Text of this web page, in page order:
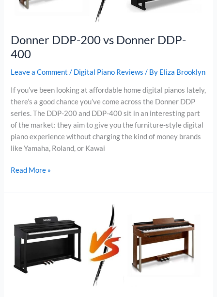
Donner DDP-200 vs Donner DDP-
400
Leave a Comment / Digital Piano Reviews / By Eliza Brooklyn
If you’ve been looking at affordable home digital pianos lately,
there’s a good chance you’ve come across the Donner DDP
series. The DDP-200 and DDP-400 sit in an interesting part
of the market: they aim to give you the furniture-style digital
piano experience without charging the kind of money brands
like Yamaha, Roland, or Kawai
Donner
200
DDP-
400
Read More »